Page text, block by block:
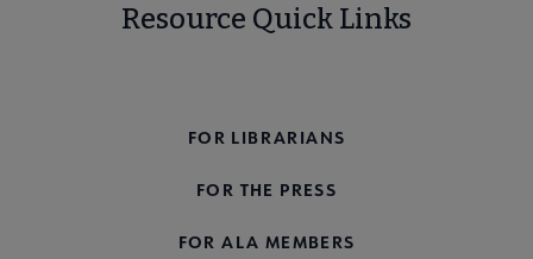
Resource Quick Links
FOR LIBRARIANS
FOR THE PRESS
FOR ALA MEMBERS